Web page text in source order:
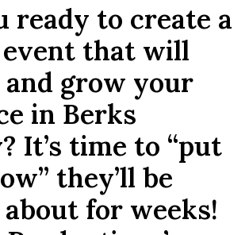
ready to create a
that will
and grow your
in Berks
It’s time to “put
they’ll be
for weeks!